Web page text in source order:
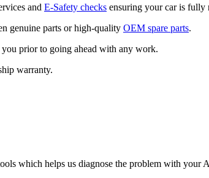
and E-Safety checks ensuring your car is fully
genuine parts or high-quality OEM spare parts.
prior to going ahead with any work.
warranty.
which helps us diagnose the problem with your